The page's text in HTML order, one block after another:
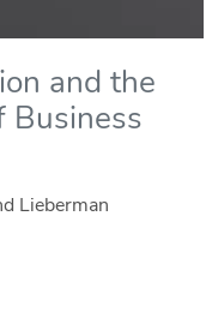
and the
Business
Lieberman